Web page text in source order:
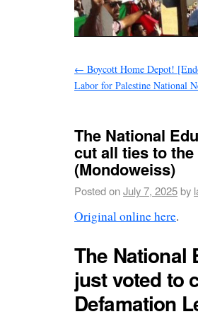
← Boycott Home Depot!
Labor for Palestine National
The National
cut all ties to
(Mondoweiss)
Posted onJuly 7, 2025by
Original online here.
The National
just voted to
Defamation